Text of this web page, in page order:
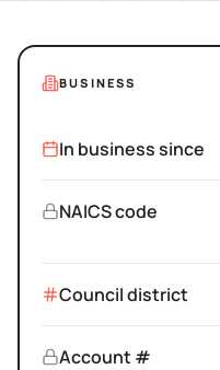
BUSINESS
In business since
NAICS code
Council district
Account #